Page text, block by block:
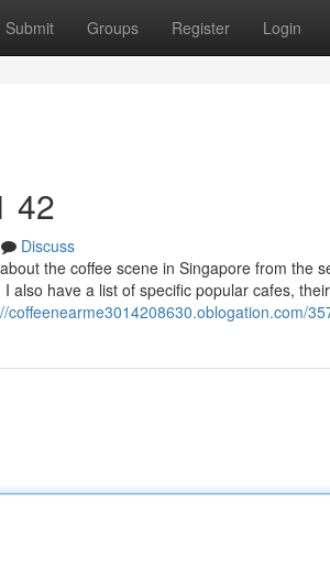
Submit Groups Register Login
42
Discuss
the coffee scene in Singapore from the
also have a list of specific popular cafes,
coffeenearme3014208630.oblogation.com/